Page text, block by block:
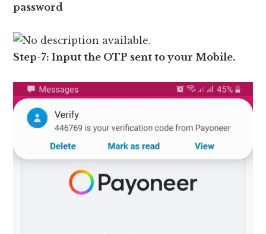
password
Step-7: Input the OTP sent to your Mobile.